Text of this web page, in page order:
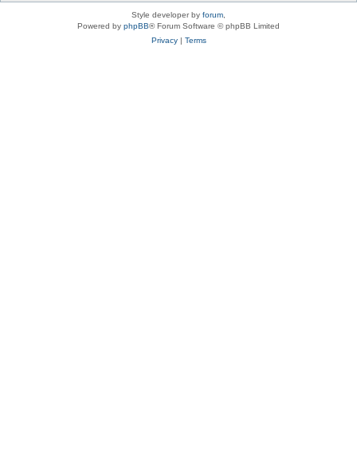
Style developer by forum
Powered by phpBB® Forum Software © phpBB Limited
Privacy| Terms